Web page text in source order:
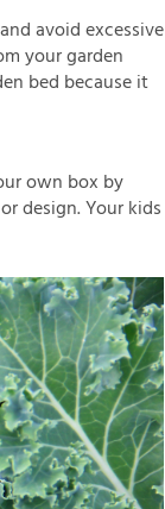
avoid excessive
your garden
bed because it
own box by
design. Your kids